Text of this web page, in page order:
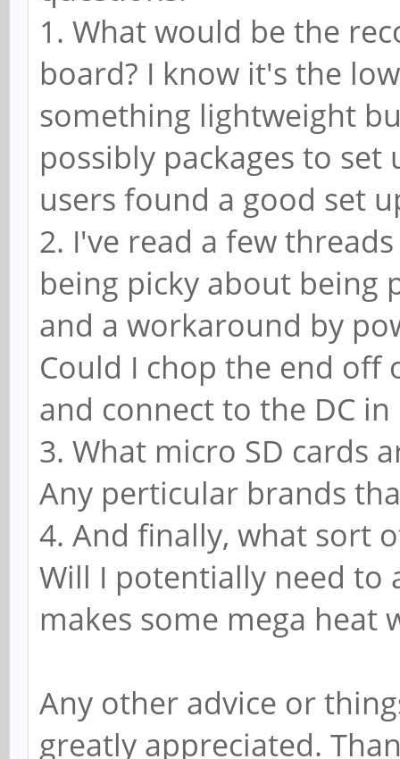
1. What would be the
board? I know it's the
something lightweight
possibly packages to
users found a good set
2. I've read a few
being picky about being
and a workaround by
Could I chop the end off
and connect to the DC
3. What micro SD cards
Any perticular brands
4. And finally, what sort
Will I potentially need to
makes some mega
Any other advice or
greatly appreciated.